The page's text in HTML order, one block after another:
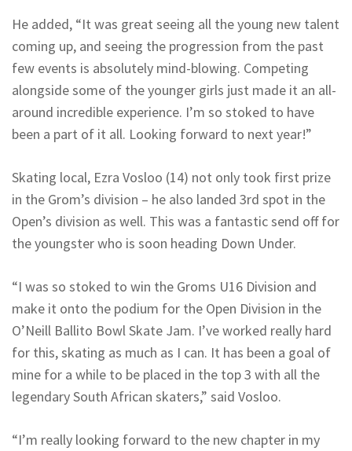
He added, “It was great seeing all the young new talent
coming up, and seeing the progression from the past
few events is absolutely mind-blowing. Competing
alongside some of the younger girls just made it an all-
around incredible experience. I’m so stoked to have
been a part of it all. Looking forward to next year!”
Skating local, Ezra Vosloo (14) not only took first prize
in the Grom’s division – he also landed 3rd spot in the
Open’s division as well. This was a fantastic send off for
the youngster who is soon heading Down Under.
“I was so stoked to win the Groms U16 Division and
make it onto the podium for the Open Division in the
O’Neill Ballito Bowl Skate Jam. I’ve worked really hard
for this, skating as much as I can. It has been a goal of
mine for a while to be placed in the top 3 with all the
legendary South African skaters,” said Vosloo.
“I’m really looking forward to the new chapter in my